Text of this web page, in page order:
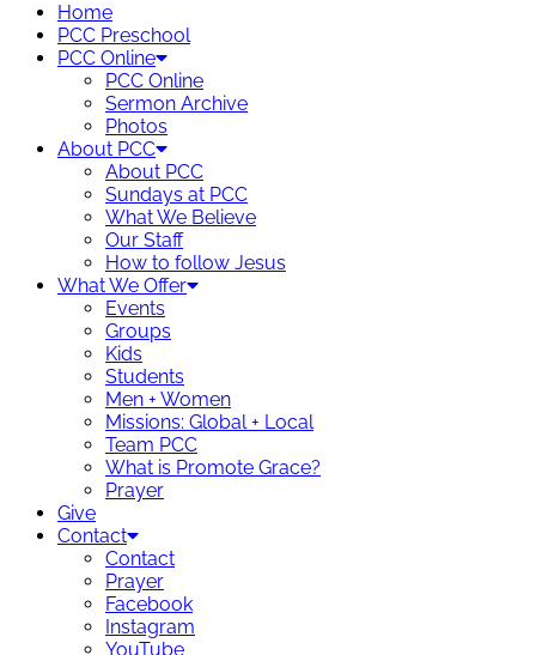
Home
PCC Preschool
PCC Online
PCC Online
Sermon Archive
Photos
About PCC
About PCC
Sundays at PCC
What We Believe
Our Staff
How to follow Jesus
What We Offer
Events
Groups
Kids
Students
Men + Women
Missions: Global + Local
Team PCC
What is Promote Grace?
Prayer
Give
Contact
Contact
Prayer
Facebook
Instagram
YouTube